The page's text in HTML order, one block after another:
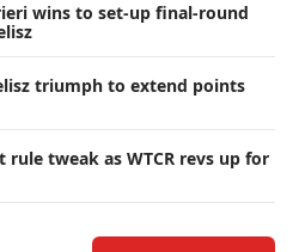
wins to set-up final-round
triumph to extend points
tweak as WTCR revs up for